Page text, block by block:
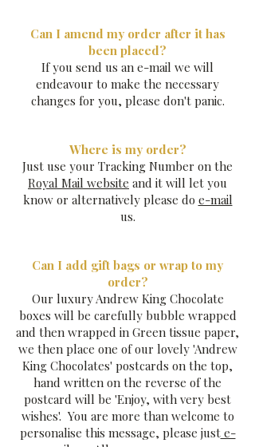
Can I amend my order after it has
been placed?
If you send us an e-mail we will
endeavour to make the necessary
changes for you, please don't panic.
Where is my order?
Just use your Tracking Number on the
Royal Mail website and it will let you
know or alternatively please do e-mail
us.
Can I add gift bags or wrap to my
order?
Our luxury Andrew King Chocolate
boxes will be carefully bubble wrapped
and then wrapped in Green tissue paper,
we then place one of our lovely 'Andrew
King Chocolates' postcards on the top,
hand written on the reverse of the
postcard will be 'Enjoy, with very best
wishes'. You are more than welcome to
personalise this message, please juste-